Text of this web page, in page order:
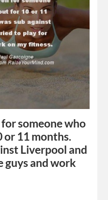
someone who
or 11 months.
Liverpool and
guys and work